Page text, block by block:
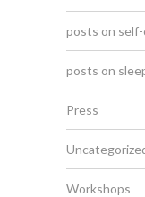
posts on
posts on
Press
Workshops